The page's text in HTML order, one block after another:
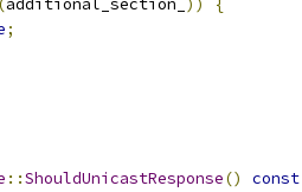
(additional_section_ ))
{
;
::ShouldUnicastResponse()
const